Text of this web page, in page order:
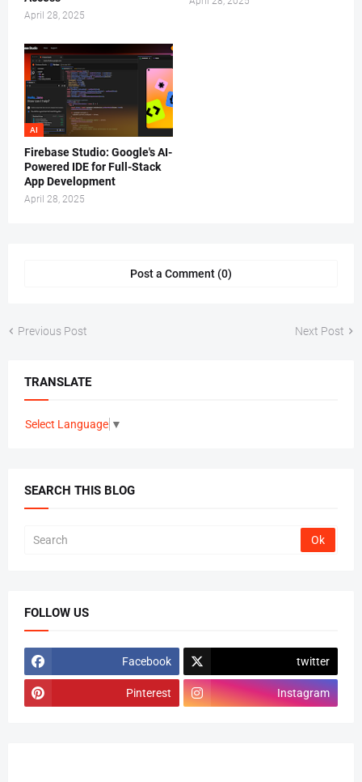
April 28, 2025
AI
Firebase Studio: Google's AI-
Powered IDE for Full-Stack
App Development
April 28, 2025
Post a Comment (0)
Previous Post Next Post
TRANSLATE
Select Language ▼
SEARCH THIS BLOG
FOLLOW US
Facebook twitter
Pinterest Instagram